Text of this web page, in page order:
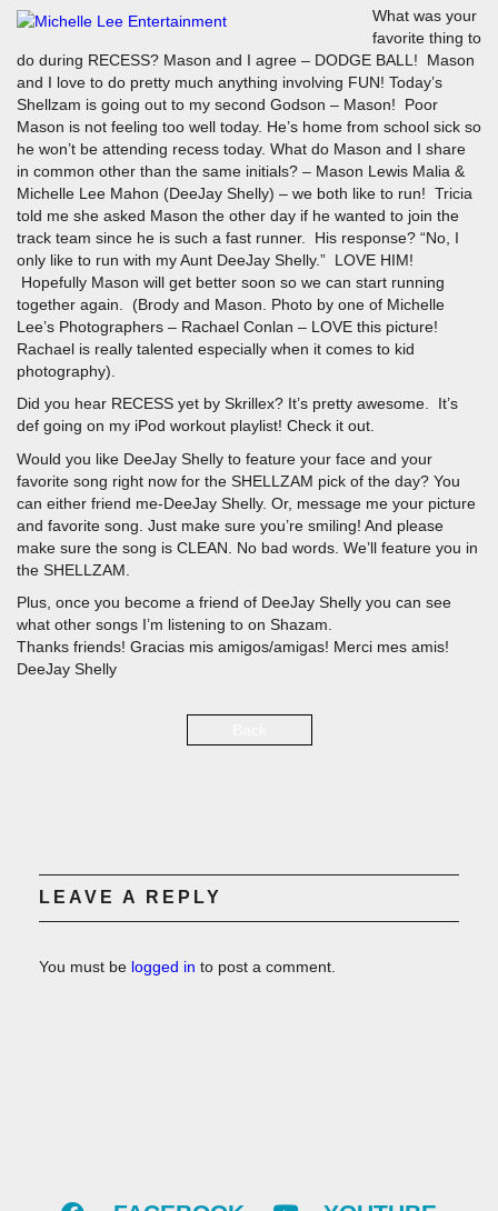
What was your
favorite thing to
do during RECESS? Mason and I agree – DODGE BALL! Mason
and I love to do pretty much anything involving FUN! Today’s
Shellzam is going out to my second Godson – Mason! Poor
Mason is not feeling too well today. He’s home from school sick so
he won’t be attending recess today. What do Mason and I share
in common other than the same initials? – Mason Lewis Malia &
Michelle Lee Mahon (DeeJay Shelly) – we both like to run! Tricia
told me she asked Mason the other day if he wanted to join the
track team since he is such a fast runner. His response? “No, I
only like to run with my Aunt DeeJay Shelly.” LOVE HIM!
Hopefully Mason will get better soon so we can start running
together again. (Brody and Mason. Photo by one of Michelle
Lee’s Photographers – Rachael Conlan – LOVE this picture!
Rachael is really talented especially when it comes to kid
photography).
Did you hear RECESS yet by Skrillex? It’s pretty awesome. It’s
def going on my iPod workout playlist! Check it out.
Would you like DeeJay Shelly to feature your face and your
favorite song right now for the SHELLZAM pick of the day? You
can either friend me-DeeJay Shelly. Or, message me your picture
and favorite song. Just make sure you’re smiling! And please
make sure the song is CLEAN. No bad words. We’ll feature you in
the SHELLZAM.
Plus, once you become a friend of DeeJay Shelly you can see
what other songs I’m listening to on Shazam.
Thanks friends! Gracias mis amigos/amigas! Merci mes amis!
DeeJay Shelly
LEAVE A REPLY
You must be logged in to post a comment.